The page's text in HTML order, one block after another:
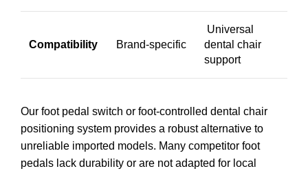
Compatibility Brand-specific
Universal
dental chair
support
Our foot pedal switch or foot-controlled dental chair
positioning system provides a robust alternative to
unreliable imported models. Many competitor foot
pedals lack durability or are not adapted for local